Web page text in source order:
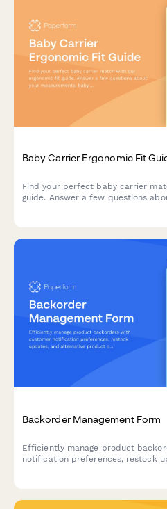
Baby Carrier Ergonomic Fit
Find your perfect baby carrier
guide. Answer a few questions
Backorder Management Form
Efficiently manage product
notification preferences, restock